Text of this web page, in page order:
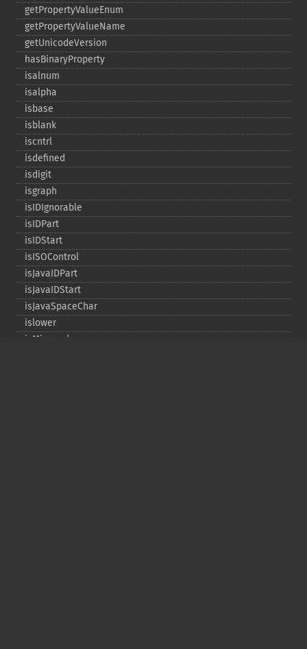
getPropertyValueEnum
getPropertyValueName
getUnicodeVersion
hasBinaryProperty
isalnum
isalpha
isbase
isblank
iscntrl
isdefined
isdigit
isgraph
isIDIgnorable
isIDPart
isIDStart
isISOControl
isJavaIDPart
isJavaIDStart
isJavaSpaceChar
islower
isMirrored